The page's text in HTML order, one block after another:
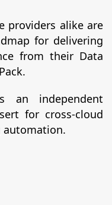
providers alike are
for delivering
from their Data
an independent
for cross-cloud
automation.